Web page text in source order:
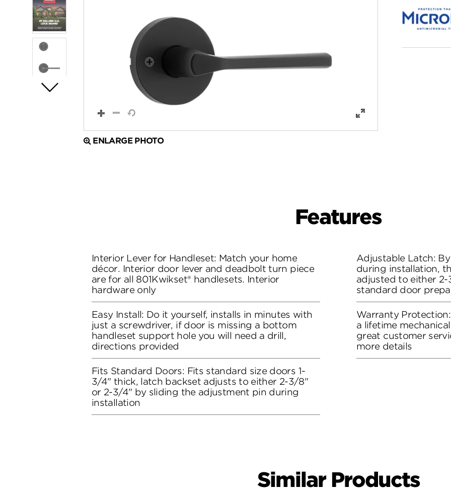
ENLARGE PHOTO
Features
Interior Lever for Handleset: Match your home
décor. Interior door lever and deadbolt turn piece
are for all 801Kwikset® handlesets. Interior
hardware only
Easy Install: Do it yourself, installs in minutes with
just a screwdriver, if door is missing a bottom
handleset support hole you will need a drill,
directions provided
Fits Standard Doors: Fits standard size doors 1-
3/4" thick, latch backset adjusts to either 2-3/8"
or 2-3/4" by sliding the adjustment pin during
installation
Adjustable Latch:
during installation,
adjusted to either
standard door
Warranty
a lifetime
great customer
more details
Similar Products